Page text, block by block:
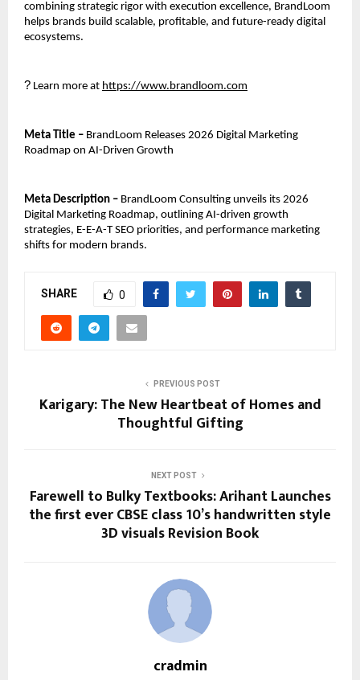
combining strategic rigor with execution excellence, BrandLoom
helps brands build scalable, profitable, and future-ready digital
ecosystems.
? Learn more at https://www.brandloom.com
Meta Title – BrandLoom Releases 2026 Digital Marketing
Roadmap on AI-Driven Growth
Meta Description – BrandLoom Consulting unveils its 2026
Digital Marketing Roadmap, outlining AI-driven growth
strategies, E-E-A-T SEO priorities, and performance marketing
shifts for modern brands.
SHARE 0
PREVIOUS POST
Karigary: The New Heartbeat of Homes and
Thoughtful Gifting
NEXT POST
Farewell to Bulky Textbooks: Arihant Launches
the first ever CBSE class 10’s handwritten style
3D visuals Revision Book
cradmin